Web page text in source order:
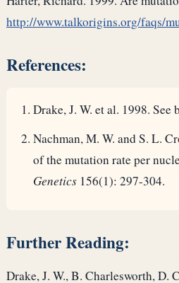
http://www.talkorigins.org/faqs/
References:
Drake, J. W. et al. 1998. See
Nachman, M. W. and S. L.
of the mutation rate per
Genetics 156(1): 297-304.
Further Reading:
Drake, J. W., B. Charlesworth, D.